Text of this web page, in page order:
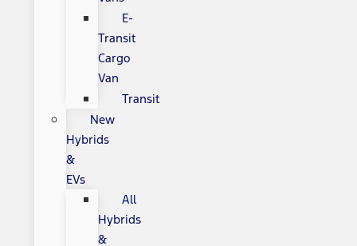
E-
Transit
Cargo
Van
Transit
New
Hybrids
&
EVs
All
Hybrids
&